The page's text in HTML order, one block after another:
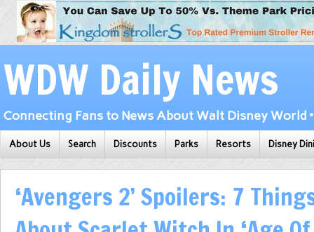
WDW Daily News
Connecting Fans to News About Walt Disney World
About Us Search Discounts Parks Resorts Disney
‘Avengers 2’ Spoilers: 7